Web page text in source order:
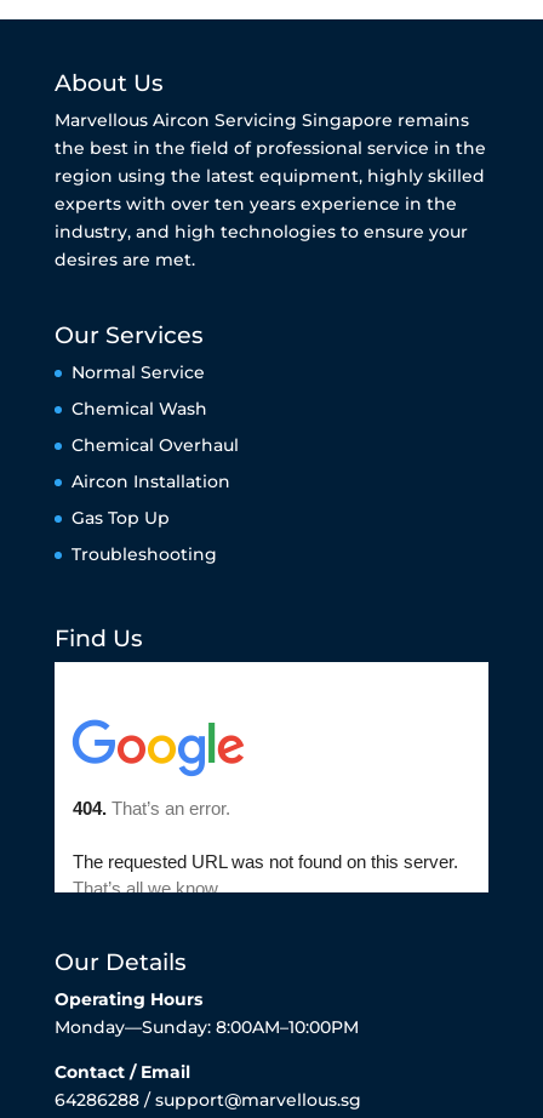
About Us
Marvellous Aircon Servicing Singapore remains
the best in the field of professional service in the
region using the latest equipment, highly skilled
experts with over ten years experience in the
industry, and high technologies to ensure your
desires are met.
Our Services
Normal Service
Chemical Wash
Chemical Overhaul
Aircon Installation
Gas Top Up
Troubleshooting
Find Us
Our Details
Operating Hours
Monday—Sunday: 8:00AM–10:00PM
Contact / Email
64286288 / support@marvellous.sg